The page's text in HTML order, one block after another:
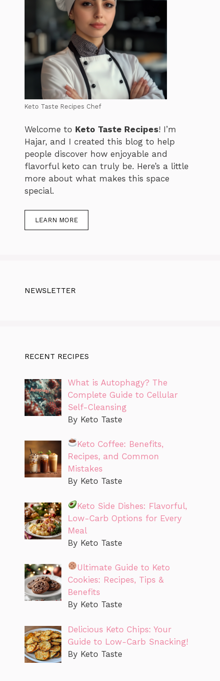
Keto Taste Recipes Chef
Welcome to Keto Taste Recipes! I’m
Hajar, and I created this blog to help
people discover how enjoyable and
flavorful keto can truly be. Here’s a little
more about what makes this space
special.
LEARN MORE
NEWSLETTER
RECENT RECIPES
What is Autophagy? The
Complete Guide to Cellular
Self-Cleansing
By Keto Taste
Keto Coffee: Benefits,
Recipes, and Common
Mistakes
By Keto Taste
Keto Side Dishes: Flavorful,
Low-Carb Options for Every
Meal
By Keto Taste
Ultimate Guide to Keto
Cookies: Recipes, Tips &
Benefits
By Keto Taste
Delicious Keto Chips: Your
Guide to Low-Carb Snacking!
By Keto Taste